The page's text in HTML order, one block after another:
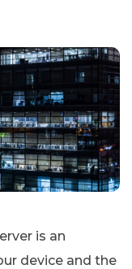
is an
device and the